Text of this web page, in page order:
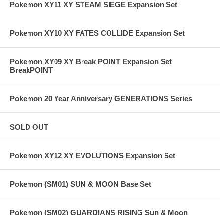
Pokemon XY11 XY STEAM SIEGE Expansion Set
Pokemon XY10 XY FATES COLLIDE Expansion Set
Pokemon XY09 XY Break POINT Expansion Set
BreakPOINT
Pokemon 20 Year Anniversary GENERATIONS Series
SOLD OUT
Pokemon XY12 XY EVOLUTIONS Expansion Set
Pokemon (SM01) SUN & MOON Base Set
Pokemon (SM02) GUARDIANS RISING Sun & Moon